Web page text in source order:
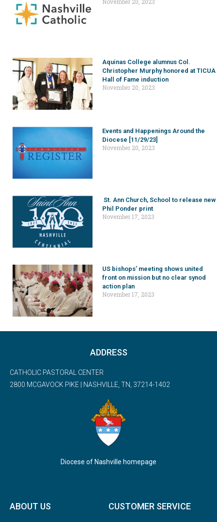
Aquinas College alumnus Col.
Christopher Murphy honored at TICUA
Hall of Fame induction
November 20, 2023
Events and Happenings Around the
Diocese [11/29/23]
November 20, 2023
St. Ann Church, School to release new
Phil Ponder print
November 17, 2023
US bishops’ meeting shows united
front on mission but no clear synod
action plan
November 17, 2023
ADDRESS
CATHOLIC PASTORAL CENTER
2800 MCGAVOCK PIKE | NASHVILLE, TN, 37214-1402
Diocese of Nashville homepage
ABOUT US CUSTOMER SERVICE